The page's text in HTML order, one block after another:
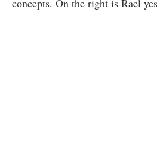
concepts. On the right is Rael